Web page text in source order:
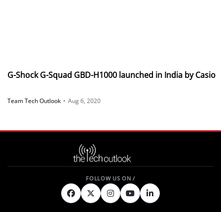
G-Shock G-Squad GBD-H1000 launched in India by Casio
Team Tech Outlook • Aug 6, 2020